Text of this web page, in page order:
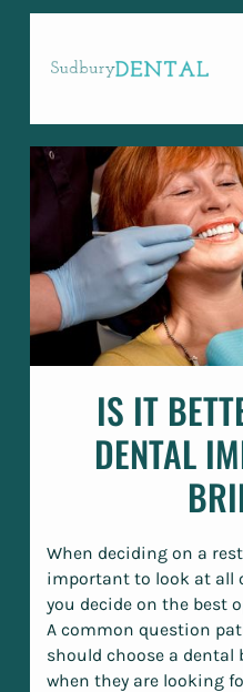
IS IT
DENTAL
When deciding on a
important to look at all
you decide on the best
A common question
should choose a
when they are looking